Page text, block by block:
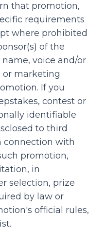
that promotion,
requirements
where prohibited
of the
voice and/or
or marketing
If you
contest or
identifiable
to third
connection with
promotion,
in
selection, prize
by law or
official rules,